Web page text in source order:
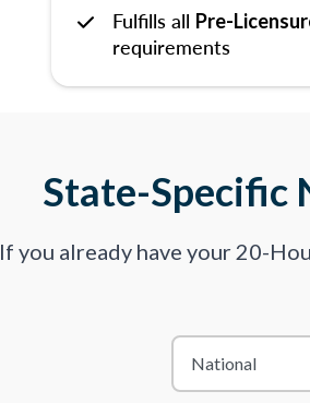
Fulfills all Pre-
requirements
State-Specific
If you already have your 20-